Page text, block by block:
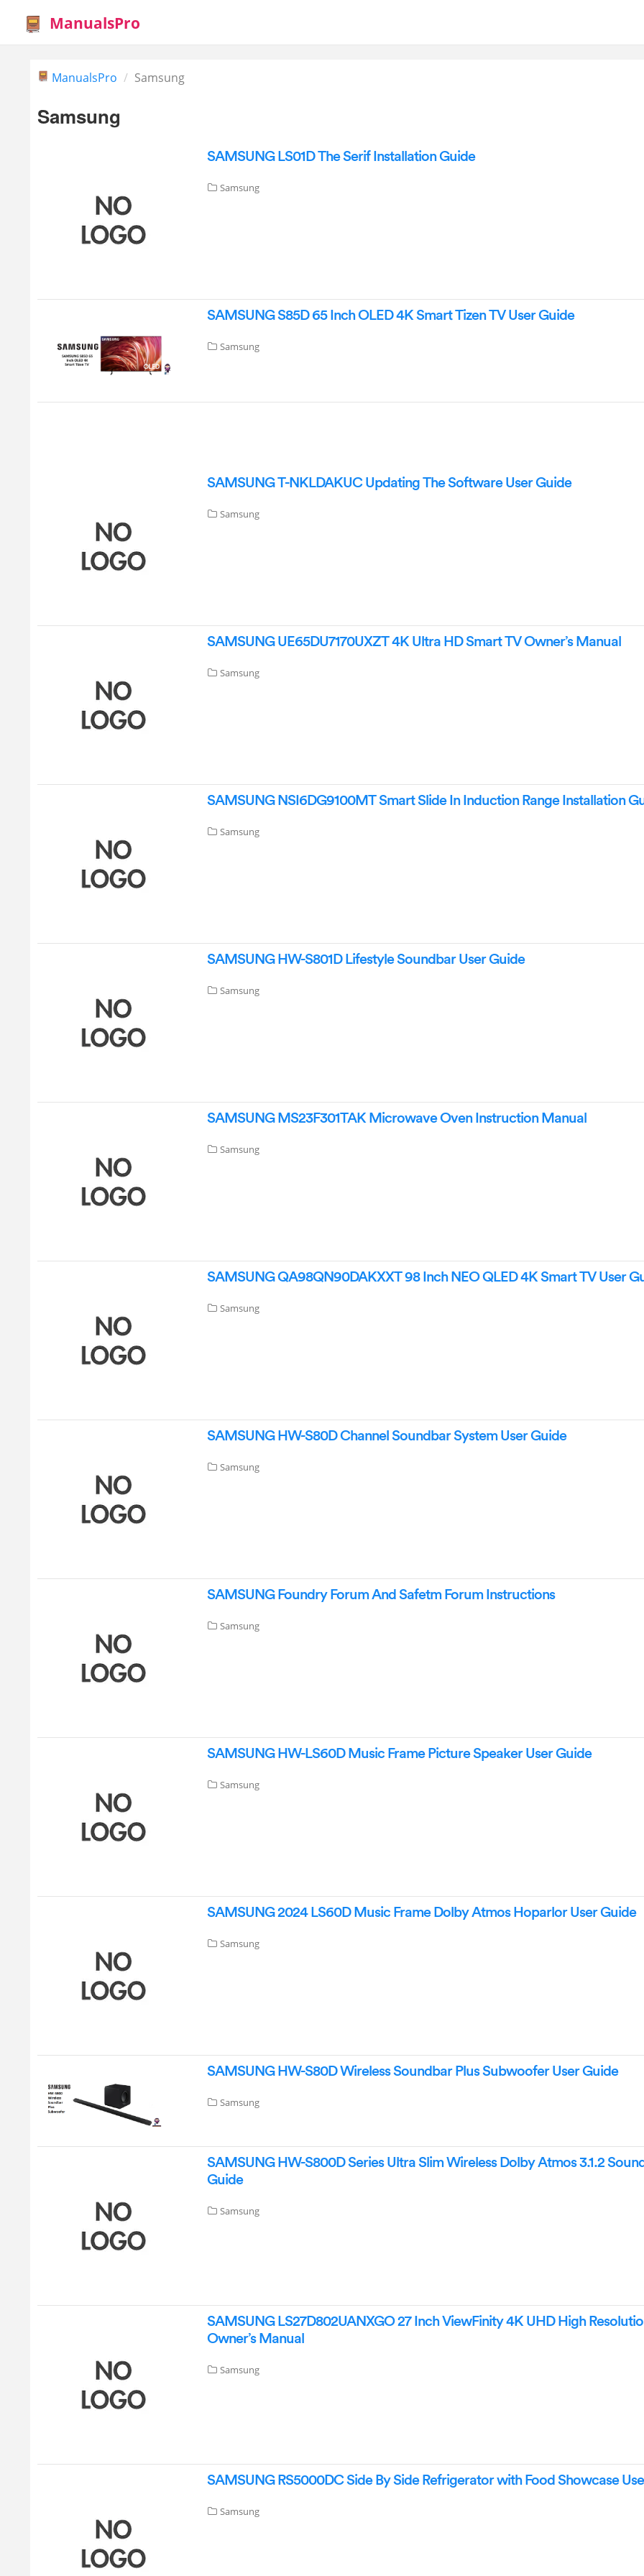
ManualsPro
ManualsPro Samsung
Samsung
SAMSUNG LS01D The Serif Installation Guide
Samsung
SAMSUNG S85D 65 Inch OLED 4K Smart Tizen TV User Guide
Samsung
SAMSUNG T-NKLDAKUC Updating The Software User Guide
Samsung
SAMSUNG UE65DU7170UXZT 4K Ultra HD Smart TV Owner’s Manual
Samsung
SAMSUNG NSI6DG9100MT Smart Slide In Induction Range Installation
Samsung
SAMSUNG HW-S801D Lifestyle Soundbar User Guide
Samsung
SAMSUNG MS23F301TAK Microwave Oven Instruction Manual
Samsung
SAMSUNG QA98QN90DAKXXT 98 Inch NEO QLED 4K Smart TV User
Samsung
SAMSUNG HW-S80D Channel Soundbar System User Guide
Samsung
SAMSUNG Foundry Forum And Safetm Forum Instructions
Samsung
SAMSUNG HW-LS60D Music Frame Picture Speaker User Guide
Samsung
SAMSUNG 2024 LS60D Music Frame Dolby Atmos Hoparlor User Guide
Samsung
SAMSUNG HW-S80D Wireless Soundbar Plus Subwoofer User Guide
Samsung
SAMSUNG HW-S800D Series Ultra Slim Wireless Dolby Atmos 3.1.2
Guide
Samsung
SAMSUNG LS27D802UANXGO 27 Inch ViewFinity 4K UHD High
Owner’s Manual
Samsung
SAMSUNG RS5000DC Side By Side Refrigerator with Food Showcase
Samsung